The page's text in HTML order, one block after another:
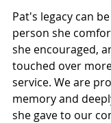
Pat's legacy can
person she
she encouraged,
touched over
service. We are
memory and
she gave to our